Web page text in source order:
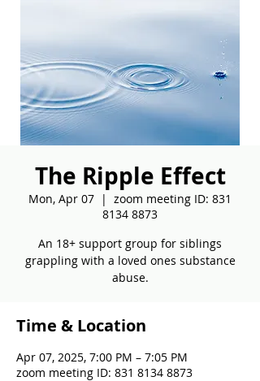
The Ripple Effect
Mon, Apr 07
  |
zoom meeting ID: 831
8134 8873
An 18+ support group for siblings
grappling with a loved ones substance
abuse.
Time & Location
Apr 07, 2025, 7:00 PM – 7:05 PM
zoom meeting ID: 831 8134 8873